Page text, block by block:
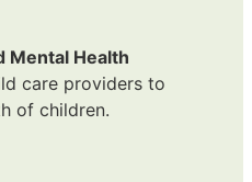
Mental Health
care providers to
of children.